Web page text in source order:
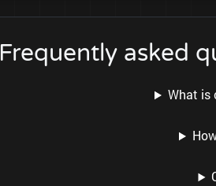
Frequently asked
What is